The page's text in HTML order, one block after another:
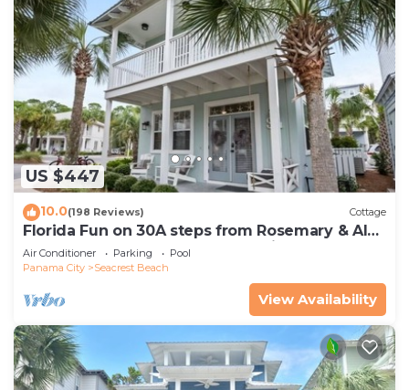
US $447
10.0(198 Reviews) Cottage
Florida Fun on 30A steps from Rosemary & Alys
Beach Fun Lagoon Pool 4 Free Bikes
Air Conditioner Parking
Pool
Panama City
Seacrest Beach
View Availability